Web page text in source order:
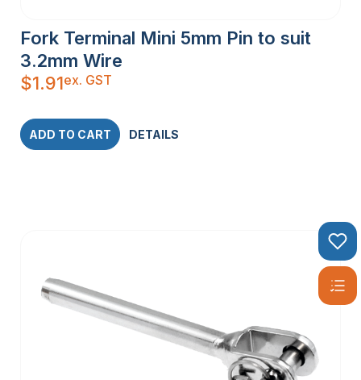
Fork Terminal Mini 5mm Pin to suit
3.2mm Wire
$1.91ex. GST
ADD TO CART DETAILS